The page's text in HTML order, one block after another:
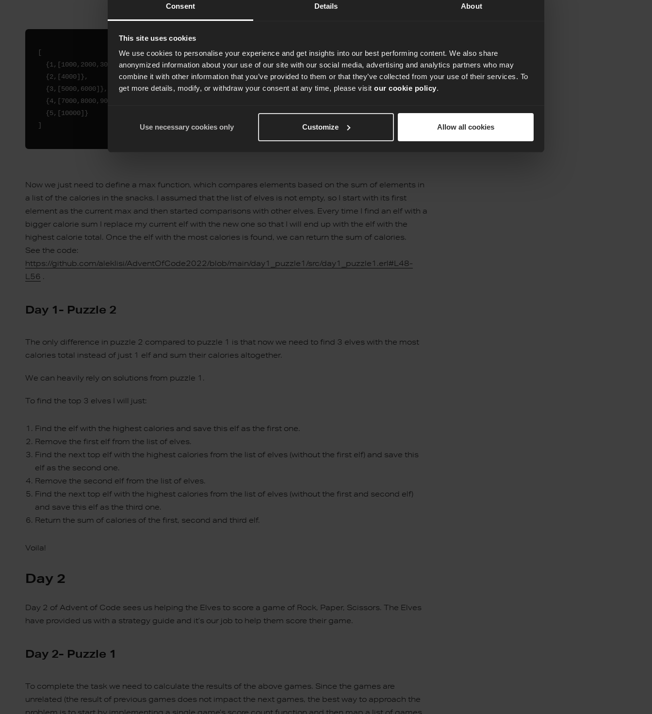
Consent Details About
This site uses cookies
We use cookies to personalise your experience and get insights into our best performing content. We also share
anonymized information about your use of our site with our social media, advertising and analytics partners who may
combine it with other information that you’ve provided to them or that they’ve collected from your use of their services. To
get more details, modify, or withdraw your consent at any time, please visit our cookie policy.
Use necessary cookies only Customize Allow all cookies
[
Now we just need to define a max function, which compares elements based on the sum of elements in
a list of the calories in the snacks. I assumed that the list of elves is not empty, so I start with its first
element as the current max and then started comparisons with other elves. Every time I find an elf with a
bigger calorie sum I replace my current elf with the new one so that I will end up with the elf with the
highest calorie total. Once the elf with the most calories is found, we can return the sum of calories.
See the code:
https://github.com/aleklisi/AdventOfCode2022/blob/main/day1_puzzle1/src/day1_puzzle1.erl#L48-
L56 .
Day 1- Puzzle 2
The only difference in puzzle 2 compared to puzzle 1 is that now we need to find 3 elves with the most
calories total instead of just 1 elf and sum their calories altogether.
We can heavily rely on solutions from puzzle 1.
To find the top 3 elves I will just:
Find the elf with the highest calories and save this elf as the first one.
Remove the first elf from the list of elves.
Find the next top elf with the highest calories from the list of elves (without the first elf) and save this
elf as the second one.
Remove the second elf from the list of elves.
Find the next top elf with the highest calories from the list of elves (without the first and second elf)
and save this elf as the third one.
Return the sum of calories of the first, second and third elf.
Voila!
Day 2
Day 2 of Advent of Code sees us helping the Elves to score a game of Rock, Paper, Scissors. The Elves
have provided us with a strategy guide and it’s our job to help them score their game.
Day 2- Puzzle 1
To complete the task we need to calculate the results of the above games. Since the games are
unrelated (the result of previous games does not impact the next games, the best way to approach the